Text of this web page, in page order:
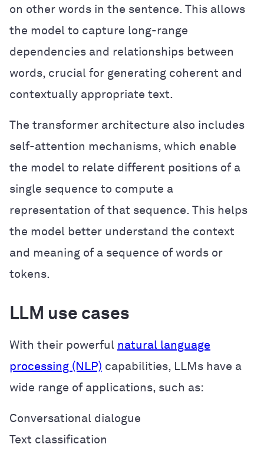
on other words in the sentence. This allows
the model to capture long-range
dependencies and relationships between
words, crucial for generating coherent and
contextually appropriate text.
The transformer architecture also includes
self-attention mechanisms, which enable
the model to relate different positions of a
single sequence to compute a
representation of that sequence. This helps
the model better understand the context
and meaning of a sequence of words or
tokens.
LLM use cases
With their powerful natural language
processing (NLP) capabilities, LLMs have a
wide range of applications, such as:
Conversational dialogue
Text classification